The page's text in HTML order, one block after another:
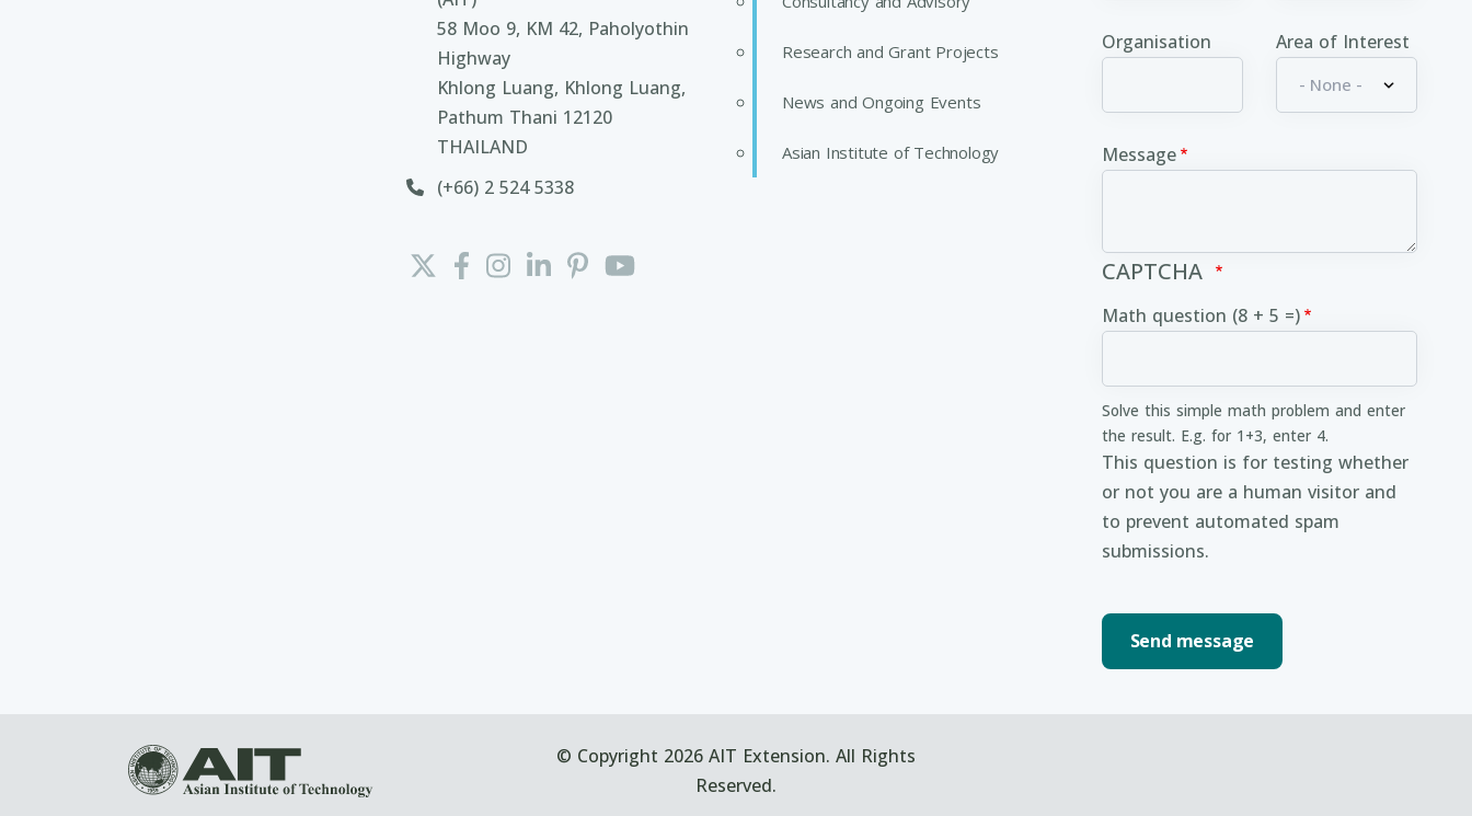
58 Moo 9, KM 42, Paholyothin
Highway
Khlong Luang, Khlong Luang,
Pathum Thani 12120
THAILAND
(+66) 2 524 5338
Research and Grant Projects
News and Ongoing Events
Asian Institute of Technology
Organisation Area of Interest
Message
CAPTCHA
Math question (8 + 5 =)
Solve this simple math problem and enter
the result. E.g. for 1+3, enter 4.
This question is for testing whether
or not you are a human visitor and
to prevent automated spam
submissions.
© Copyright 2026 AIT Extension. All Rights
Reserved.